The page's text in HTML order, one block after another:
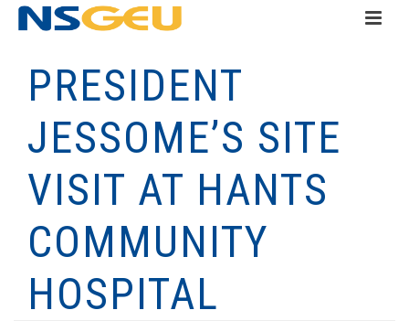
PRESIDENT
JESSOME’S SITE
VISIT AT HANTS
COMMUNITY
HOSPITAL